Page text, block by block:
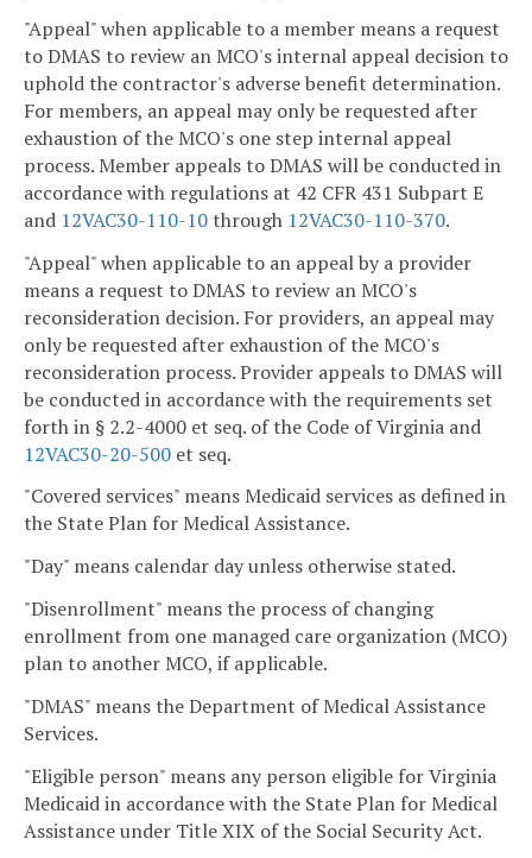
"Appeal" when applicable to a member means a request
to DMAS to review an MCO's internal appeal decision to
uphold the contractor's adverse benefit determination.
For members, an appeal may only be requested after
exhaustion of the MCO's one step internal appeal
process. Member appeals to DMAS will be conducted in
accordance with regulations at 42 CFR 431 Subpart E
and 12VAC30-110-10through 12VAC30-110-370.
"Appeal" when applicable to an appeal by a provider
means a request to DMAS to review an MCO's
reconsideration decision. For providers, an appeal may
only be requested after exhaustion of the MCO's
reconsideration process. Provider appeals to DMAS will
be conducted in accordance with the requirements set
forth in § 2.2-4000 et seq. of the Code of Virginia and
12VAC30-20-500 et seq.
"Covered services" means Medicaid services as defined in
the State Plan for Medical Assistance.
"Day" means calendar day unless otherwise stated.
"Disenrollment" means the process of changing
enrollment from one managed care organization (MCO)
plan to another MCO, if applicable.
"DMAS" means the Department of Medical Assistance
Services.
"Eligible person" means any person eligible for Virginia
Medicaid in accordance with the State Plan for Medical
Assistance under Title XIX of the Social Security Act.